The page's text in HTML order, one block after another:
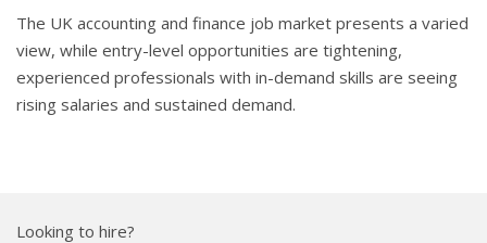
The UK accounting and finance job market presents a varied
view, while entry-level opportunities are tightening,
experienced professionals with in-demand skills are seeing
rising salaries and sustained demand.
Looking to hire?